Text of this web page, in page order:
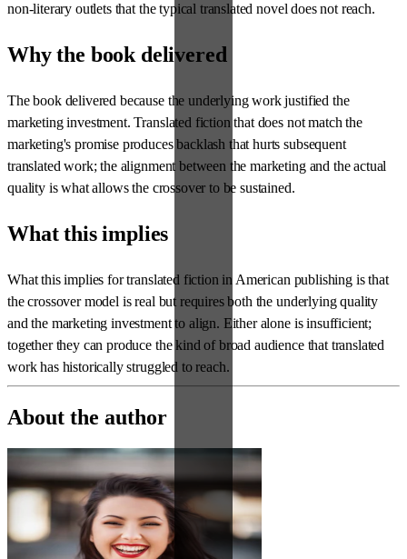
non-literary outlets that the typical translated novel does not reach.
Why the book delivered
The book delivered because the underlying work justified the
marketing investment. Translated fiction that does not match the
marketing's promise produces backlash that hurts subsequent
translated work; the alignment between the marketing and the actual
quality is what allows the crossover to be sustained.
What this implies
What this implies for translated fiction in American publishing is that
the crossover model is real but requires both the underlying quality
and the marketing investment to align. Either alone is insufficient;
together they can produce the kind of broad audience that translated
work has historically struggled to reach.
About the author